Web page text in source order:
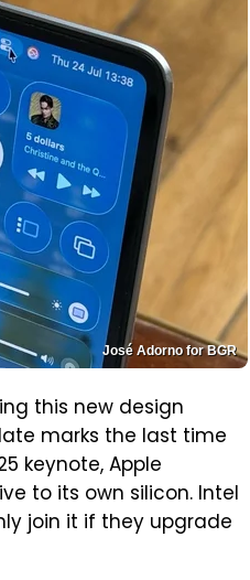
José Adorno for BGR
this new design
marks the last time
keynote, Apple
to its own silicon. Intel
join it if they upgrade